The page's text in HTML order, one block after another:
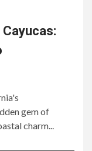
gem of
charm...